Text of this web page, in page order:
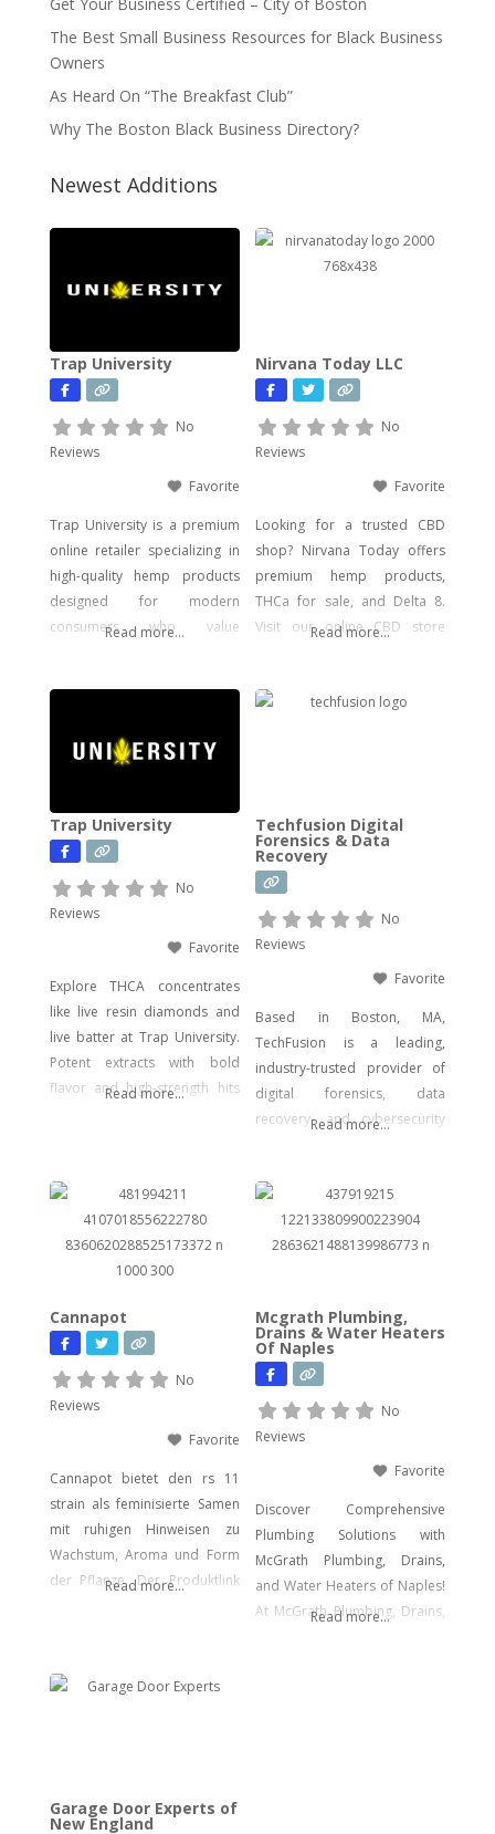
The Best Small Business Resources for Black Business
Owners
As Heard On “The Breakfast Club”
Why The Boston Black Business Directory?
Newest Additions
Trap University
No
Reviews
Favorite
Trap University is a premium
online retailer specializing in
high-quality hemp products
designed for modern
consumers who value
THCA Vape, pre-rolls,
concentrates, gummies, and
edibles—including
psychedelic mushroom
products where legally
allowed. We focus on
formulas with bold branding
Read more...
Nirvana Today LLC
No
Reviews
Favorite
Looking for a trusted CBD
shop? Nirvana Today offers
premium hemp products,
THCa for sale, and Delta 8.
Visit our online CBD store
Read more...
Trap University
No
Reviews
Favorite
Explore THCA concentrates
like live resin diamonds and
live batter at Trap University.
Potent extracts with bold
flavor and high-strength hits
Read more...
Techfusion Digital
Forensics & Data
Recovery
No
Reviews
Favorite
Based in Boston, MA,
TechFusion is a leading,
industry-trusted provider of
digital forensics, data
recovery, and cybersecurity
hands-on experience in
computer forensics, audio
and video analysis,
response. Whether you’re
facing urgent data loss,
preparing for litigation, or
conducting a sensitive internal
investigation, our team
Read more...
Cannapot
No
Reviews
Favorite
Cannapot bietet den rs 11
strain als feminisierte Samen
mit ruhigen Hinweisen zu
Wachstum, Aroma und Form
der Pflanze. Der Produktlink
Read more...
Mcgrath Plumbing,
Drains & Water Heaters
Of Naples
No
Reviews
Favorite
Discover Comprehensive
Plumbing Solutions with
McGrath Plumbing, Drains,
and Water Heaters of Naples!
At McGrath Plumbing, Drains,
Read more...
Garage Door Experts of
New England